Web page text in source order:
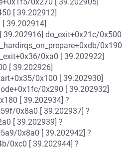
[ 39.202912]
[ 39.202914]
do_exit+0x21c/0x500
0x190
0xa0 [ 39.202922]
[ 39.202926]
0x100 [ 39.202930]
0x290 [ 39.202932]
[ 39.202934] ?
0x8a0 [ 39.202937] ?
[ 39.202939] ?
0x8a0 [ 39.202942] ?
0xc0 [ 39.202944] ?